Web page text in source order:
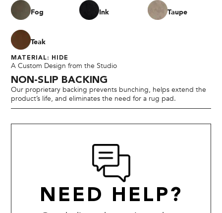
Fog Ink Taupe
Teak
MATERIAL: HIDE
A Custom Design from the Studio
NON-SLIP BACKING
Our proprietary backing prevents bunching, helps extend the
product’s life, and eliminates the need for a rug pad.
NEED HELP?